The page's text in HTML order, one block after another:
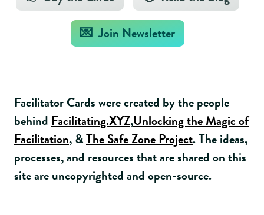
💌 Join Newsletter
Facilitator Cards were created by the people
behind Facilitating.XYZ,Unlocking the Magic of
Facilitation, &The Safe Zone Project. The ideas,
processes, and resources that are shared on this
site are uncopyrighted and open-source.